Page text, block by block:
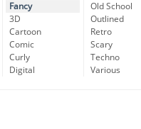
Fancy
3D
Cartoon
Comic
Curly
Digital
Old School
Outlined
Retro
Scary
Techno
Various